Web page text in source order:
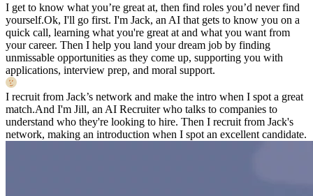
I get to know what you’re great at, then find roles you’d never find
yourself.Ok, I'll go first. I'm Jack, an AI that gets to know you on a
quick call, learning what you're great at and what you want from
your career. Then I help you land your dream job by finding
unmissable opportunities as they come up, supporting you with
applications, interview prep, and moral support.
I recruit from Jack’s network and make the intro when I spot a great
match.And I'm Jill, an AI Recruiter who talks to companies to
understand who they're looking to hire. Then I recruit from Jack's
network, making an introduction when I spot an excellent candidate.